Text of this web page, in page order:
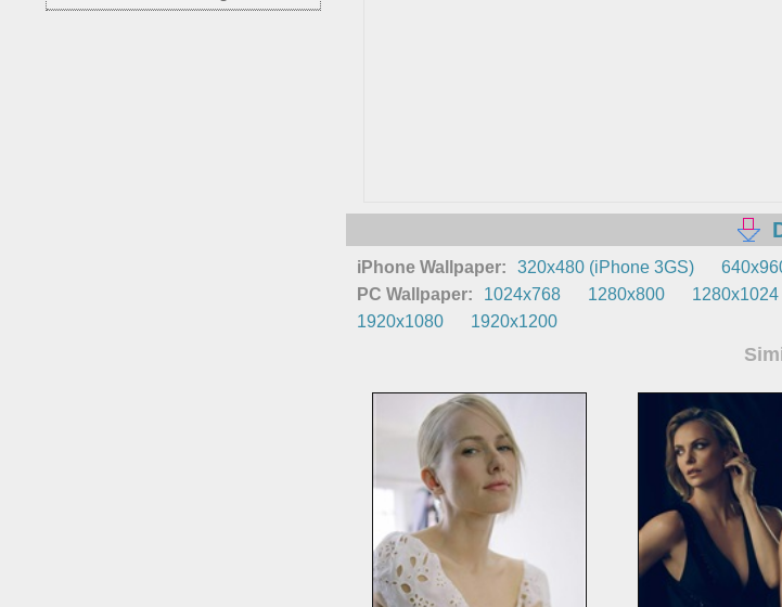
iPhone Wallpaper: 320x480 (iPhone 3GS)
PC Wallpaper:
1024x768 1280x800 1280x1024
1920x1080
1920x1200